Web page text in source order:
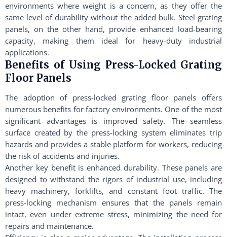
environments where weight is a concern, as they offer the
same level of durability without the added bulk. Steel grating
panels, on the other hand, provide enhanced load-bearing
capacity, making them ideal for heavy-duty industrial
applications.
Benefits of Using Press-Locked Grating
Floor Panels
The adoption of press-locked grating floor panels offers
numerous benefits for factory environments. One of the most
significant advantages is improved safety. The seamless
surface created by the press-locking system eliminates trip
hazards and provides a stable platform for workers, reducing
the risk of accidents and injuries.
Another key benefit is enhanced durability. These panels are
designed to withstand the rigors of industrial use, including
heavy machinery, forklifts, and constant foot traffic. The
press-locking mechanism ensures that the panels remain
intact, even under extreme stress, minimizing the need for
repairs and maintenance.